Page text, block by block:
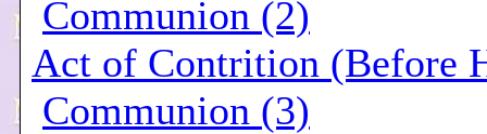
Communion (2)
Act of Contrition (Before
Communion (3)